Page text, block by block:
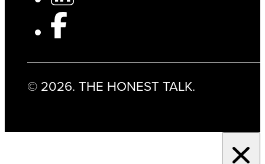
© 2026. THE HONEST TALK.